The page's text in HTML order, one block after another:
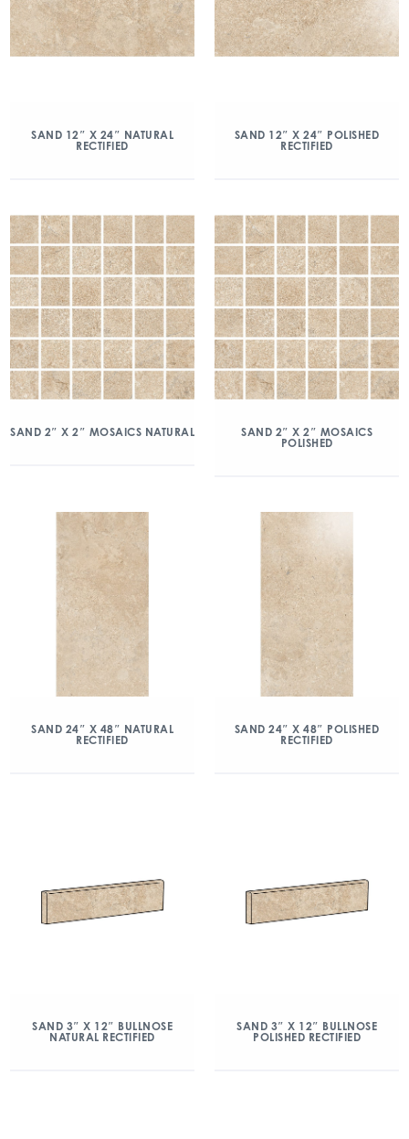
SAND 12″ X 24″ NATURAL
RECTIFIED
SAND 12″ X 24″ POLISHED
RECTIFIED
SAND 2″ X 2″ MOSAICS NATURAL
SAND 2″ X 2″ MOSAICS
POLISHED
SAND 24″ X 48″ NATURAL
RECTIFIED
SAND 24″ X 48″ POLISHED
RECTIFIED
SAND 3″ X 12″ BULLNOSE
NATURAL RECTIFIED
SAND 3″ X 12″ BULLNOSE
POLISHED RECTIFIED